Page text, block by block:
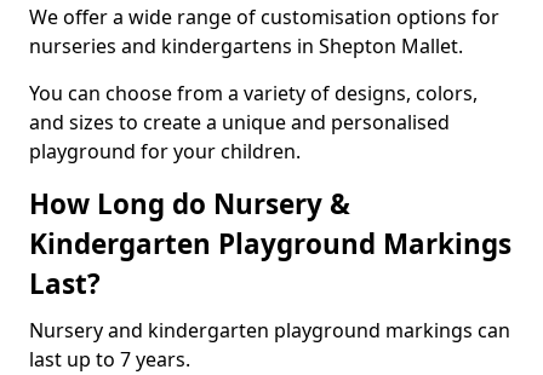
We offer a wide range of customisation options for
nurseries and kindergartens in Shepton Mallet.
You can choose from a variety of designs, colors,
and sizes to create a unique and personalised
playground for your children.
How Long do Nursery &
Kindergarten Playground Markings
Last?
Nursery and kindergarten playground markings can
last up to 7 years.